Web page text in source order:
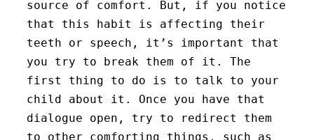
source of comfort. But, if you notice
that this habit is affecting their
teeth or speech, it’s important that
you try to break them of it. The
first thing to do is to talk to your
child about it. Once you have that
dialogue open, try to redirect them
to other comforting things, such as